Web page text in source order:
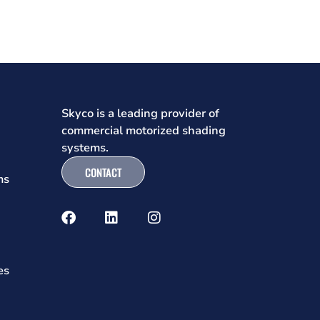
Skyco is a leading provider of
commercial motorized shading
systems.
CONTACT